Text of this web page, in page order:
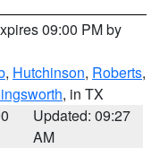
09:00 PM by
, Hutchinson, Roberts,
, in TX
Updated: 09:27
AM